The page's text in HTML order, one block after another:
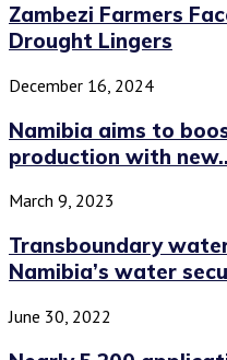
Zambezi Farmers
Drought Lingers
December 16, 2024
Namibia aims to
production with
March 9, 2023
Transboundary
Namibia’s water
June 30, 2022